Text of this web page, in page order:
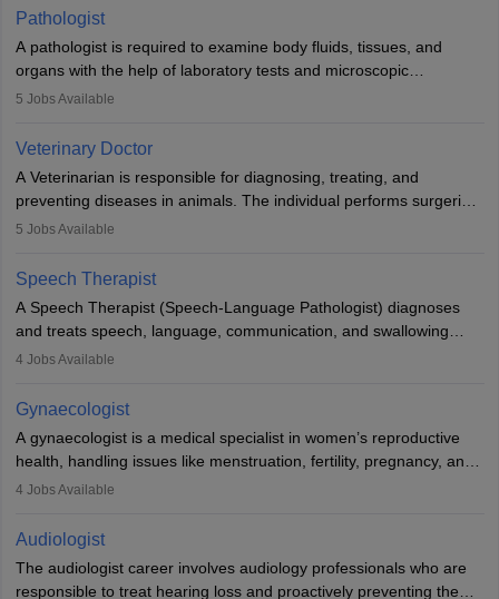
occasions, they are born without a limb or orthopaedic
impairment. Orthotists and prosthetists play a crucial role in their
lives with fixing them to assistive devices and provide mobility.
Pathologist
A pathologist is required to examine body fluids, tissues, and
organs with the help of laboratory tests and microscopic
examinations. Pathologists often work in hospitals and diagnostic
Due to the increased demand for diagnostic services, pathology
offers good career opportunities in clinical practices, research and
academics.
5 Jobs Available
Veterinary Doctor
A Veterinarian is responsible for diagnosing, treating, and
preventing diseases in animals. The individual performs surgeries,
guides nutrition, and provides animal care. A Bachelor’s in
profession brings together medical knowledge and a strong
commitment to animal welfare.
5 Jobs Available
Speech Therapist
A Speech Therapist (Speech-Language Pathologist) diagnoses
and treats speech, language, communication, and swallowing
disorders across all ages. They work in hospitals, schools, clinics,
training, and certification. With rising demand, the career offers
rewarding opportunities in therapy, education, and research.
4 Jobs Available
Gynaecologist
A gynaecologist is a medical specialist in women’s reproductive
health, handling issues like menstruation, fertility, pregnancy, and
childbirth. They perform exams, surgeries, and offer family
and postgraduate training. Gynaecologists work in hospitals or
clinics and are in high demand, with salaries growing significantly
with experience.
4 Jobs Available
Audiologist
The audiologist career involves audiology professionals who are
responsible to treat hearing loss and proactively preventing the